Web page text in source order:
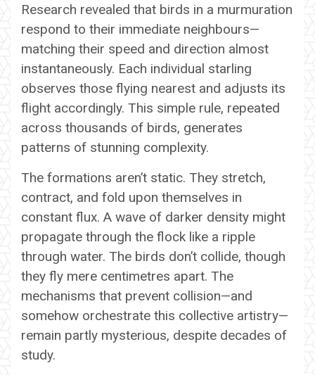
Research revealed that birds in a murmuration
respond to their immediate neighbours—
matching their speed and direction almost
instantaneously. Each individual starling
observes those flying nearest and adjusts its
flight accordingly. This simple rule, repeated
across thousands of birds, generates
patterns of stunning complexity.
The formations aren’t static. They stretch,
contract, and fold upon themselves in
constant flux. A wave of darker density might
propagate through the flock like a ripple
through water. The birds don’t collide, though
they fly mere centimetres apart. The
mechanisms that prevent collision—and
somehow orchestrate this collective artistry—
remain partly mysterious, despite decades of
study.